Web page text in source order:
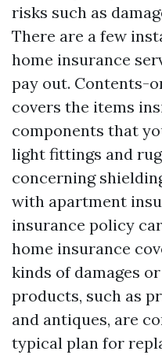
risks such as
There are a few
home insurance
pay out. Contents-
covers the items
components that
light fittings and
concerning
with apartment
insurance policy
home insurance
kinds of damages
products, such as
and antiques, are
typical plan for